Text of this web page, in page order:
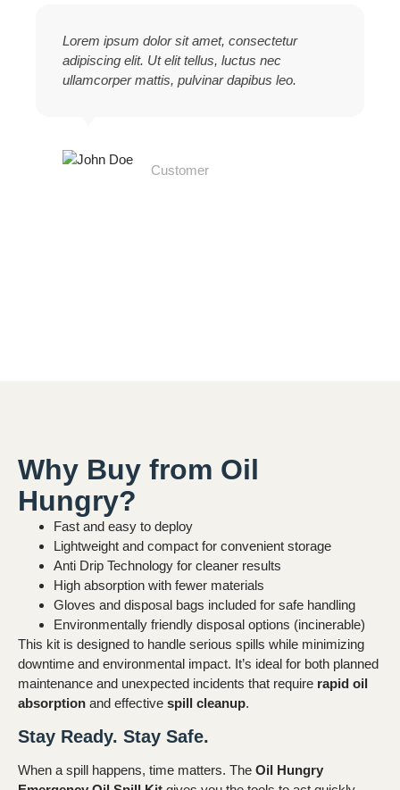
Lorem ipsum dolor sit amet, consectetur
adipiscing elit. Ut elit tellus, luctus nec
ullamcorper mattis, pulvinar dapibus leo.
Customer
Why Buy from Oil
Hungry?
Fast and easy to deploy
Lightweight and compact for convenient storage
Anti Drip Technology for cleaner results
High absorption with fewer materials
Gloves and disposal bags included for safe handling
Environmentally friendly disposal options (incinerable)
This kit is designed to handle serious spills while minimizing
downtime and environmental impact. It’s ideal for both planned
maintenance and unexpected incidents that require rapid oil
absorption and effective spill cleanup.
Stay Ready. Stay Safe.
When a spill happens, time matters. The Oil Hungry